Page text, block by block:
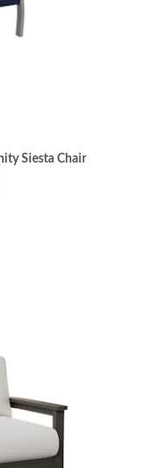
Siesta Chair